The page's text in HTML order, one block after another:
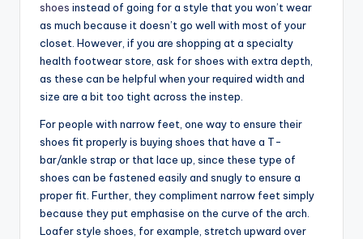
shoes instead of going for a style that you won’t wear
as much because it doesn’t go well with most of your
closet. However, if you are shopping at a specialty
health footwear store, ask for shoes with extra depth,
as these can be helpful when your required width and
size are a bit too tight across the instep.
For people with narrow feet, one way to ensure their
shoes fit properly is buying shoes that have a T-
bar/ankle strap or that lace up, since these type of
shoes can be fastened easily and snugly to ensure a
proper fit. Further, they compliment narrow feet simply
because they put emphasise on the curve of the arch.
Loafer style shoes, for example, stretch upward over